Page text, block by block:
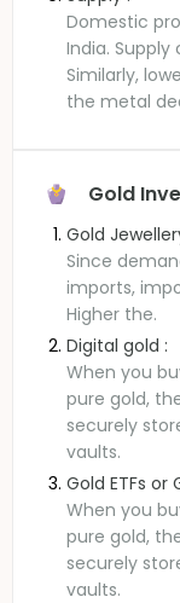
Domestic
India.
Similarly,
the metal
Gold
Gold
Since
imports,
Higher the.
Digital gold :
When you
pure gold,
securely
vaults.
Gold ETFs
When you
pure gold,
securely
vaults.